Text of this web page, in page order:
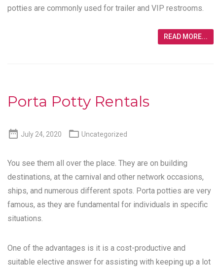
potties are commonly used for trailer and VIP restrooms.
READ MORE...
Porta Potty Rentals
 July 24, 2020  Uncategorized
You see them all over the place. They are on building
destinations, at the carnival and other network occasions,
ships, and numerous different spots. Porta potties are very
famous, as they are fundamental for individuals in specific
situations.
One of the advantages is it is a cost-productive and
suitable elective answer for assisting with keeping up a lot